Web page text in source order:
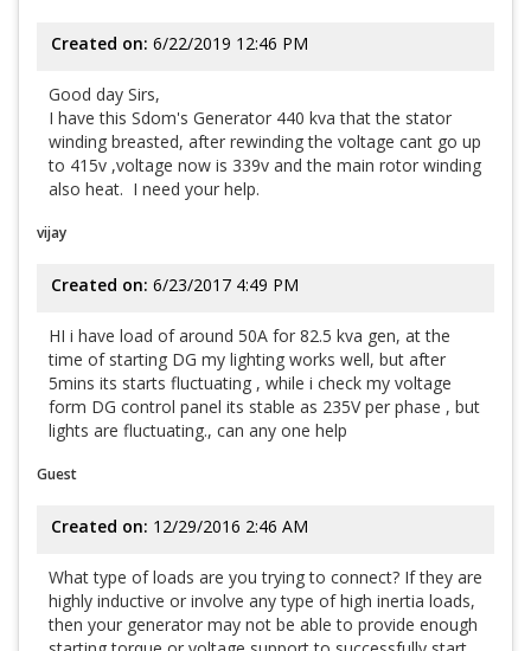
Created on: 6/22/2019 12:46 PM
Good day Sirs,
I have this Sdom's Generator 440 kva that the stator
winding breasted, after rewinding the voltage cant go up
to 415v ,voltage now is 339v and the main rotor winding
also heat. I need your help.
vijay
Created on: 6/23/2017 4:49 PM
HI i have load of around 50A for 82.5 kva gen, at the
time of starting DG my lighting works well, but after
5mins its starts fluctuating , while i check my voltage
form DG control panel its stable as 235V per phase , but
lights are fluctuating., can any one help
Guest
Created on: 12/29/2016 2:46 AM
What type of loads are you trying to connect? If they are
highly inductive or involve any type of high inertia loads,
then your generator may not be able to provide enough